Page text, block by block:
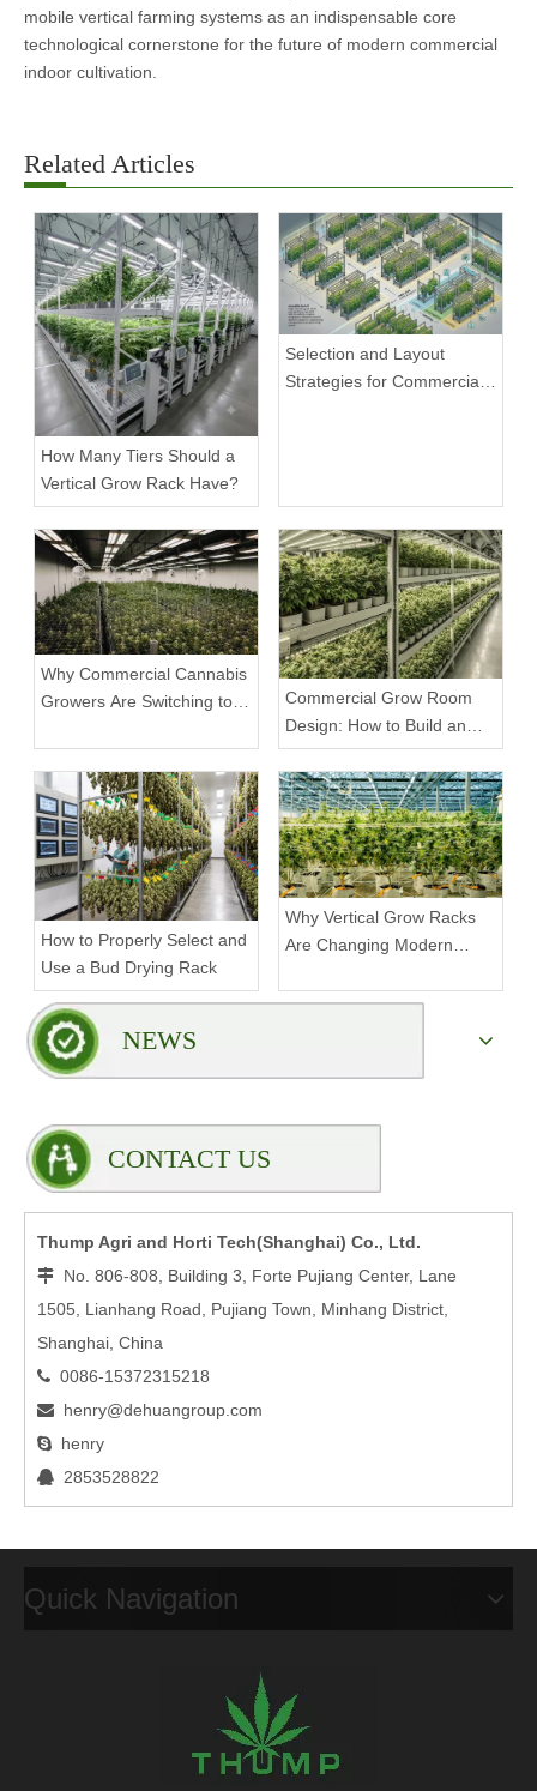
mobile vertical farming systems as an indispensable core
technological cornerstone for the future of modern commercial
indoor cultivation.
Related Articles
How Many Tiers Should a
Vertical Grow Rack Have?
Selection and Layout
Strategies for Commercial
Why Commercial Cannabis
Growers Are Switching to
Commercial Grow Room
Design: How to Build an
Efficient Indoor Growing
Environment
How to Properly Select and
Use a Bud Drying Rack
Why Vertical Grow Racks
Are Changing Modern
NEWS
CONTACT US
Thump Agri and Horti Tech(Shanghai) Co., Ltd.
 No. 806-808, Building 3, Forte Pujiang Center, Lane
1505, Lianhang Road, Pujiang Town, Minhang District,
Shanghai, China
 0086-15372315218
 henry@dehuangroup.com
 henry
 2853528822
Quick Navigation